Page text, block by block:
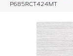
P685RCT424MT